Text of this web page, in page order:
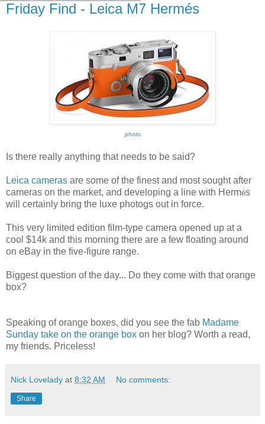
Friday Find - Leica M7 Hermés
photo
Is there really anything that needs to be said?
Leica cameras are some of the finest and most sought after
cameras on the market, and developing a line with Hermés
will certainly bring the luxe photogs out in force.
This very limited edition film-type camera opened up at a
cool $14k and this morning there are a few floating around
on eBay in the five-figure range.
Biggest question of the day... Do they come with that orange
box?
Speaking of orange boxes, did you see the fab Madame
Sunday take on the orange box on her blog? Worth a read,
my friends. Priceless!
Nick Lovelady at 8:32 AM No comments:
Share